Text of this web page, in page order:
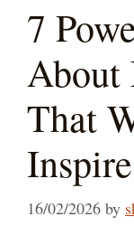
7
About
That
16/02/2026 by